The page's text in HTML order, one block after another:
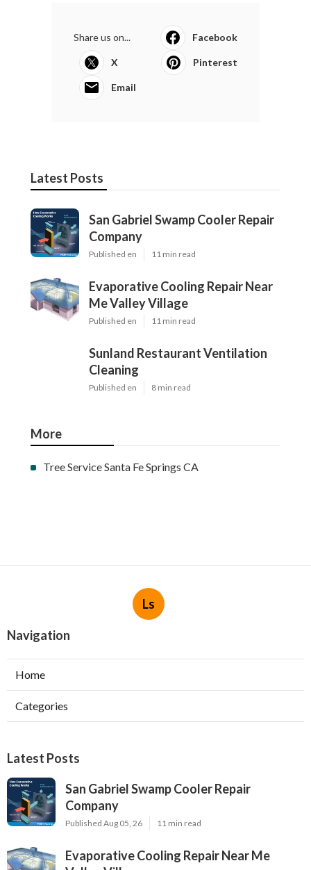
Share us on... Facebook
X Pinterest
Email
Latest Posts
San Gabriel Swamp Cooler Repair
Company
Published en 11 min read
Evaporative Cooling Repair Near
Me Valley Village
Published en 11 min read
Sunland Restaurant Ventilation
Cleaning
Published en 8 min read
More
Tree Service Santa Fe Springs CA
Ls
Navigation
Home
Categories
Latest Posts
San Gabriel Swamp Cooler Repair
Company
Published Aug 05, 26 11 min read
Evaporative Cooling Repair Near Me